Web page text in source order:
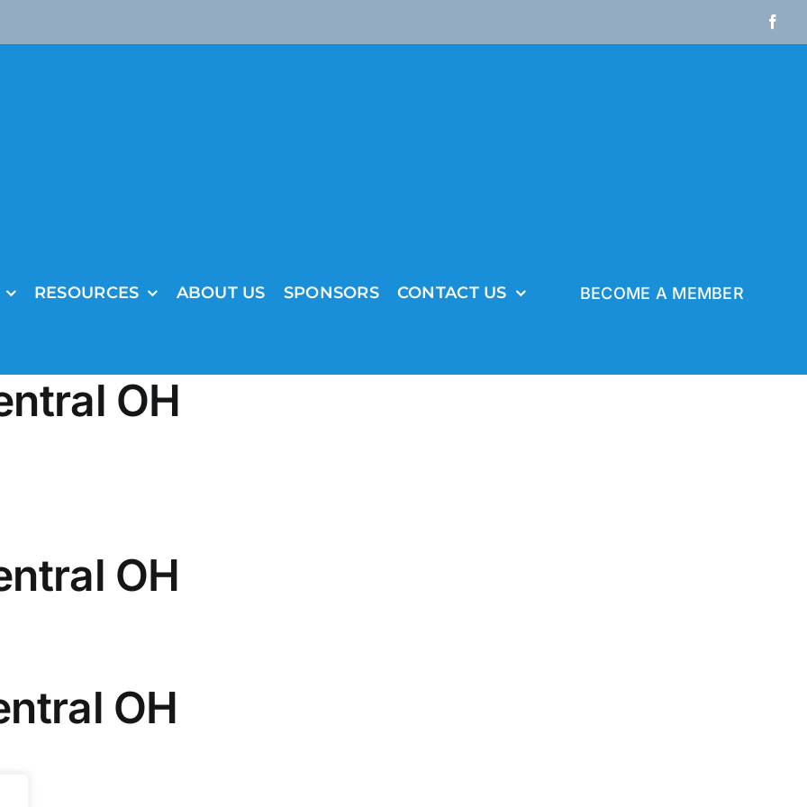
RESOURCES ABOUT US SPONSORS CONTACT US BECOME A MEMBER
OH
OH
OH